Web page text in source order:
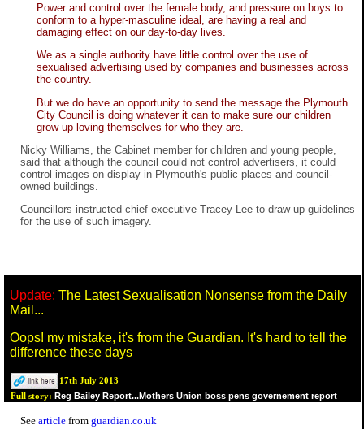
Power and control over the female body, and pressure on boys to
conform to a hyper-masculine ideal, are having a real and
damaging effect on our day-to-day lives.
We as a single authority have little control over the use of
sexualised advertising used by companies and businesses across
the country.
But we do have an opportunity to send the message the Plymouth
City Council is doing whatever it can to make sure our children
grow up loving themselves for who they are.
Nicky Williams, the Cabinet member for children and young people,
said that although the council could not control advertisers, it could
control images on display in Plymouth's public places and council-
owned buildings.
Councillors instructed chief executive Tracey Lee to draw up guidelines
for the use of such imagery.
Update: The Latest Sexualisation Nonsense from the Daily
Mail...
Oops! my mistake, it's from the Guardian. It's hard to tell the
difference these days
17th July 2013
Full story: Reg Bailey Report...Mothers Union boss pens governement report
See article from guardian.co.uk